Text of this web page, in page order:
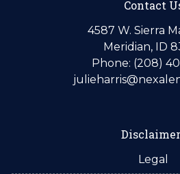
Contact
4587 W. Sierra
Meridian, ID
Phone: (208)
Legal